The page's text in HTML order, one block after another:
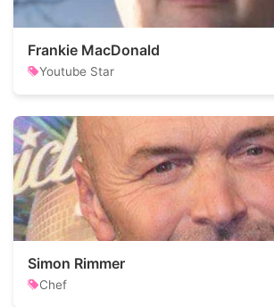
Frankie MacDonald
Youtube Star
Simon Rimmer
Chef